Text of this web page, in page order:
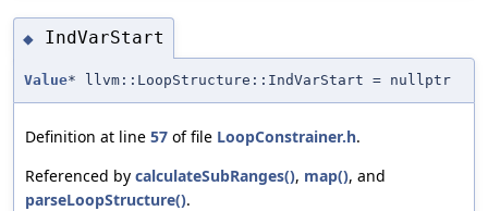
◆ IndVarStart
Value* llvm::LoopStructure::IndVarStart = nullptr
Definition at line 57 of file LoopConstrainer.h.
Referenced by calculateSubRanges(), map(), and
parseLoopStructure().